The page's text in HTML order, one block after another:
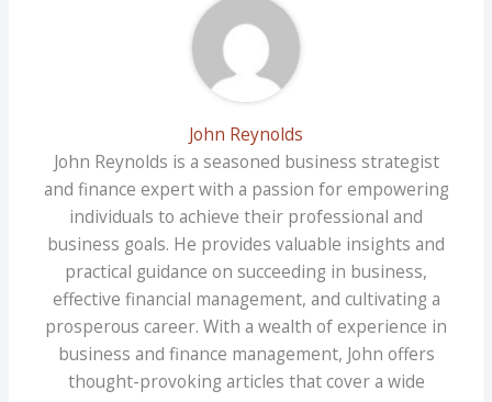
John Reynolds
John Reynolds is a seasoned business strategist
and finance expert with a passion for empowering
individuals to achieve their professional and
business goals. He provides valuable insights and
practical guidance on succeeding in business,
effective financial management, and cultivating a
prosperous career. With a wealth of experience in
business and finance management, John offers
thought-provoking articles that cover a wide